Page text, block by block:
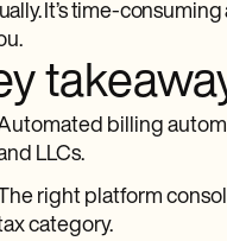
It’s time-
billing
LLCs.
right platform
category.